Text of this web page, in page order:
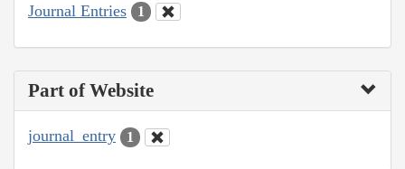
Journal Entries 1
Part of Website
journal_entry 1